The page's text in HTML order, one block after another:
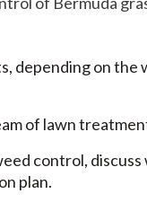
depending on
of lawn
control,
plan.